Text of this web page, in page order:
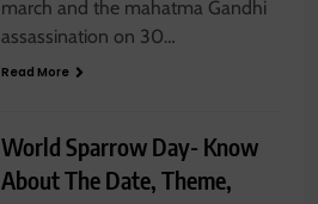
march and the mahatma Gandhi
assassination on 30…
Read More
World Sparrow Day- Know
About The Date, Theme,